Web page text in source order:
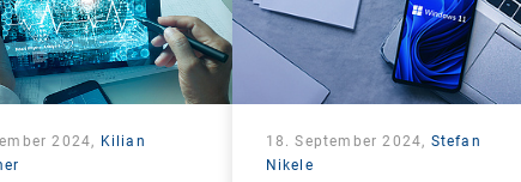
2024, Kilian
18. September 2024, Stefan
Nikele